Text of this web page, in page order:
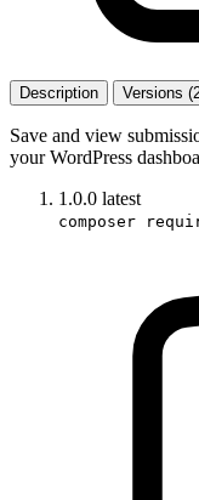
Description Versions
Save and view
your WordPress
1.0.0 latest
composer